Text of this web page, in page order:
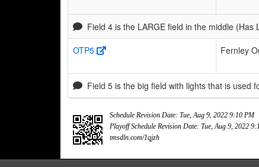
Field 4 is the LARGE field in the middle (Has
OTP5
Fernley
Field 5 is the big field with lights that is used
Schedule Revision Date: Tue, Aug 9, 2022 9:10 PM
Playoff Schedule Revision Date: Tue, Aug 9, 2022
tmsdln.com/1qjzh